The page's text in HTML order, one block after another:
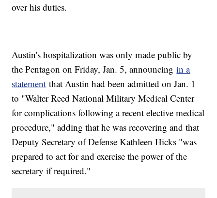
over his duties.
Austin's hospitalization was only made public by
the Pentagon on Friday, Jan. 5, announcingin a
statement that Austin had been admitted on Jan. 1
to "Walter Reed National Military Medical Center
for complications following a recent elective medical
procedure," adding that he was recovering and that
Deputy Secretary of Defense Kathleen Hicks "was
prepared to act for and exercise the power of the
secretary if required."